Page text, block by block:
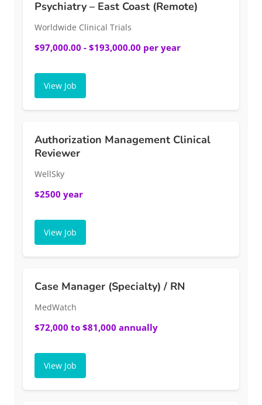
Psychiatry – East Coast (Remote)
Worldwide Clinical Trials
$97,000.00 - $193,000.00 per year
View Job
Authorization Management Clinical
Reviewer
WellSky
$2500 year
View Job
Case Manager (Specialty) / RN
MedWatch
$72,000 to $81,000 annually
View Job